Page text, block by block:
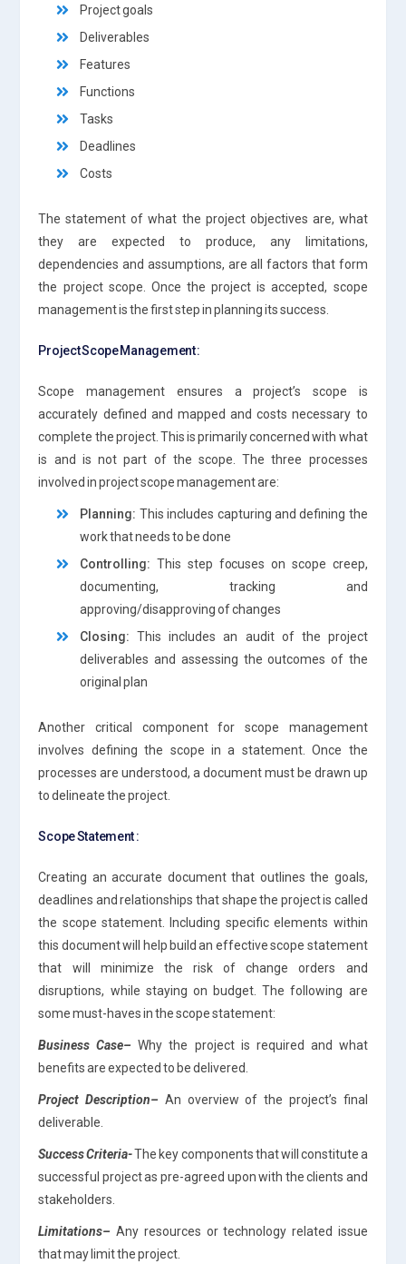
Project goals
Deliverables
Features
Functions
Tasks
Deadlines
Costs
The statement of what the project objectives are, what
they are expected to produce, any limitations,
dependencies and assumptions, are all factors that form
the project scope. Once the project is accepted, scope
management is the first step in planning its success.
Project Scope Management :
Scope management ensures a project’s scope is
accurately defined and mapped and costs necessary to
complete the project. This is primarily concerned with what
is and is not part of the scope. The three processes
involved in project scope management are:
Planning: This includes capturing and defining the
work that needs to be done
Controlling: This step focuses on scope creep,
documenting, tracking and
approving/disapproving of changes
Closing: This includes an audit of the project
deliverables and assessing the outcomes of the
original plan
Another critical component for scope management
involves defining the scope in a statement. Once the
processes are understood, a document must be drawn up
to delineate the project.
Scope Statement :
Creating an accurate document that outlines the goals,
deadlines and relationships that shape the project is called
the scope statement. Including specific elements within
this document will help build an effective scope statement
that will minimize the risk of change orders and
disruptions, while staying on budget. The following are
some must-haves in the scope statement:
Business Case–Why the project is required and what
benefits are expected to be delivered.
Project Description– An overview of the project’s final
deliverable.
Success Criteria-The key components that will constitute a
successful project as pre-agreed upon with the clients and
stakeholders.
Limitations–Any resources or technology related issue
that may limit the project.